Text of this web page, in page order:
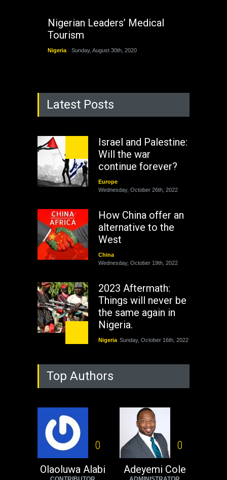
Nigerian Leaders’ Medical
Tourism
Nigeria Sunday, August 30th, 2020
Latest Posts
Israel and Palestine:
Will the war
continue forever?
Europe
Wednesday, October 26th, 2022
How China offer an
alternative to the
West
China
Wednesday, October 19th, 2022
2023 Aftermath:
Things will never be
the same again in
Nigeria.
Nigeria Sunday, October 16th, 2022
As Nicaragua
Welcomes Russia's
Nuclear Arsenal ...
Operation Dudula:
Black foreigners
need to exit South
Africa now!
Top Authors
0
Olaoluwa Alabi
0
Adeyemi Cole